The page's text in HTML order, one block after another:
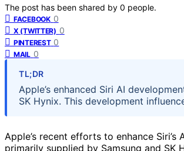
The post has been shared by 0 people.
FACEBOOK 0
X (TWITTER) 0
PINTEREST 0
MAIL 0
TL;DR
Apple’s enhanced Siri AI
SK Hynix. This development
Apple’s recent efforts to enhance
primarily supplied by Samsung and SK